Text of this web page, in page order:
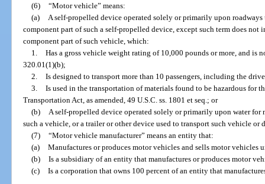
(6) “Motor vehicle” means:
(a)
A self-propelled device operated solely or primarily upon
component part of such a self-propelled device, except such term does
component part of such vehicle, which:
1. Has a gross vehicle weight rating of 10,000 pounds or more, and is
320.01(1)(b);
2. Is designed to transport more than 10 passengers, including the
3. Is used in the transportation of materials found to be hazardous for
Transportation Act, as amended, 49 U.S.C. ss. 1801 et seq.; or
(b)
A self-propelled device operated solely or primarily upon water for
such a vehicle, or a trailer or other device used to transport such vehicle or
(7) “Motor vehicle manufacturer” means an entity that:
(a) Manufactures or produces motor vehicles and sells motor vehicles
(b) Is a subsidiary of an entity that manufactures or produces motor
(c) Is a corporation that owns 100 percent of an entity that